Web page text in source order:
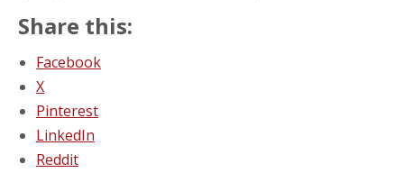
Share this:
Facebook
X
Pinterest
LinkedIn
Reddit